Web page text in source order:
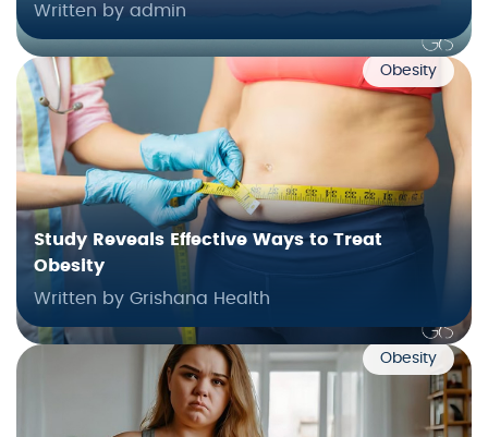
Written by admin
Obesity
Study Reveals Effective Ways to Treat
Obesity
Written by Grishana Health
Obesity